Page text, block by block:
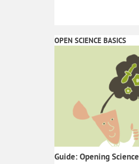
OPEN SCIENCE BASICS
Guide: Opening Science